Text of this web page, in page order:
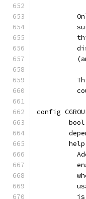
config
	help